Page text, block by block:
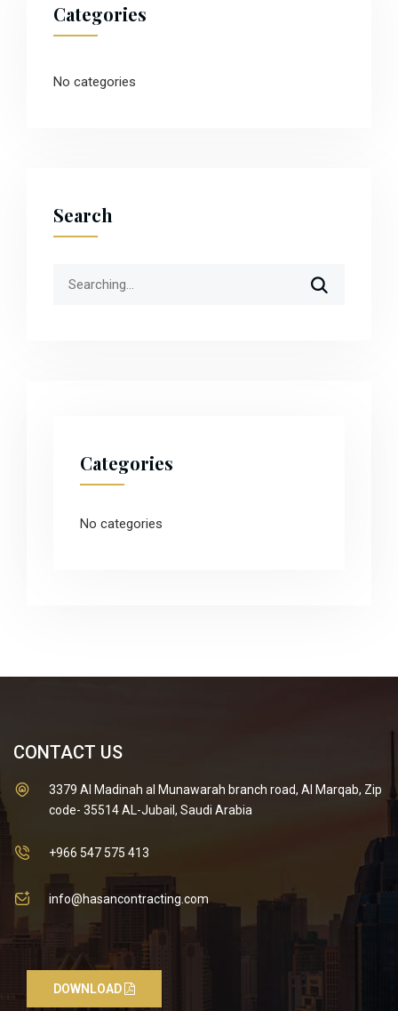
Categories
No categories
Search
Categories
No categories
CONTACT US
3379 Al Madinah al Munawarah branch road, Al Marqab, Zip
code- 35514 AL-Jubail, Saudi Arabia
+966 547 575 413
info@hasancontracting.com
DOWNLOAD